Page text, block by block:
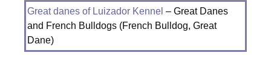
Great danes of Luizador Kennel – Great Danes
and French Bulldogs (French Bulldog, Great
Dane)